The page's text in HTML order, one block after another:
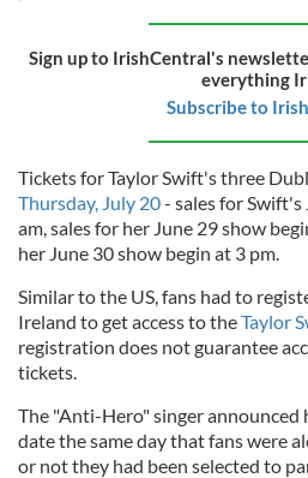
Sign up to IrishCentral's
everything
Subscribe to
Tickets for Taylor Swift's three
Thursday, July 20- sales for Swift's
am, sales for her June 29 show
her June 30 show begin at 3 pm.
Similar to the US, fans had to
Ireland to get access to theTaylor
registration does not guarantee
tickets.
The "Anti-Hero" singer
date the same day that fans were
or not they had been selected to